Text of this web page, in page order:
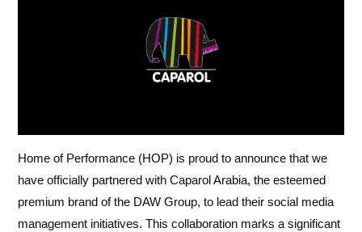
Home of Performance (HOP) is proud to announce that we
have officially partnered with Caparol Arabia, the esteemed
premium brand of the DAW Group, to lead their social media
management initiatives. This collaboration marks a significant